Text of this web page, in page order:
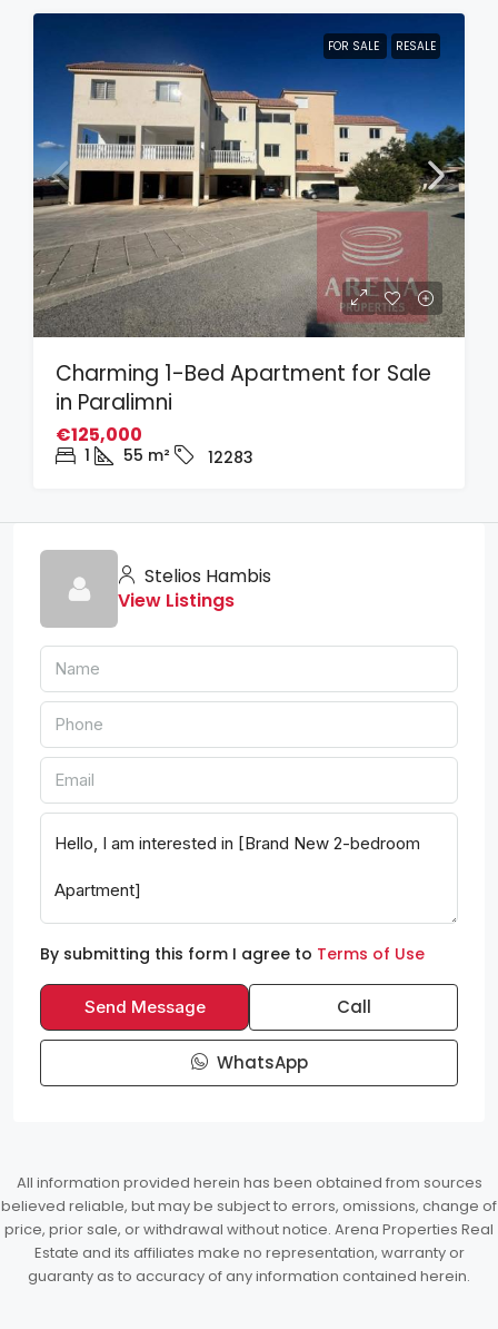
FOR SALE RESALE
Charming 1-Bed Apartment for Sale
in Paralimni
€125,000
1 55 m² 12283
Stelios Hambis
View Listings
By submitting this form I agree to Terms of Use
Send Message Call
WhatsApp
All information provided herein has been obtained from sources
believed reliable, but may be subject to errors, omissions, change of
price, prior sale, or withdrawal without notice. Arena Properties Real
Estate and its affiliates make no representation, warranty or
guaranty as to accuracy of any information contained herein.